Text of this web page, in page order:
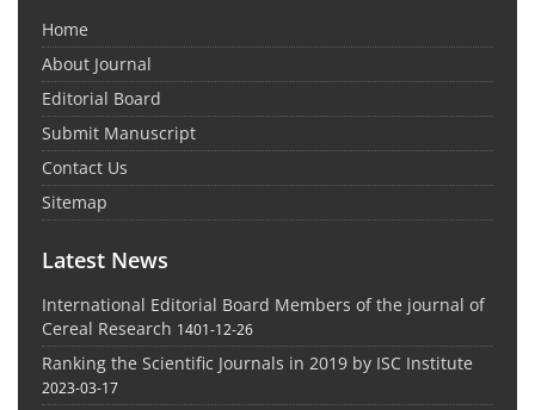
Home
About Journal
Editorial Board
Submit Manuscript
Contact Us
Sitemap
Latest News
International Editorial Board Members of the journal of
Cereal Research 1401-12-26
Ranking the Scientific Journals in 2019 by ISC Institute
2023-03-17